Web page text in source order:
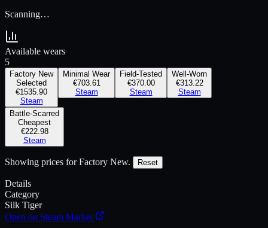
Scanning…
Available wears
5
Factory New
Selected
€1535.90
Steam
Minimal Wear
€703.61
Steam
Field-Tested
€370.00
Steam
Well-Worn
€313.22
Steam
Battle-Scarred
Cheapest
€222.98
Steam
Showing prices for Factory New. Reset
Details
Category
Silk Tiger
Open on Steam Market